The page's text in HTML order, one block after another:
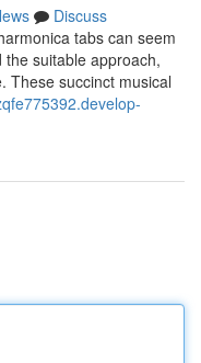
Discuss
tabs can seem
suitable approach,
These succinct musical